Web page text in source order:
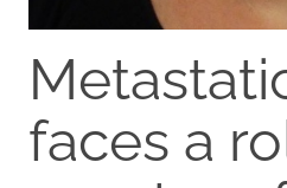
faces a